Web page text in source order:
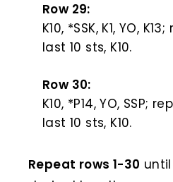
Row 29:
K10, *SSK, K1, YO,
last 10 sts, K10.
Row 30:
K10, *P14, YO, SSP;
last 10 sts, K10.
Repeat rows 1-30